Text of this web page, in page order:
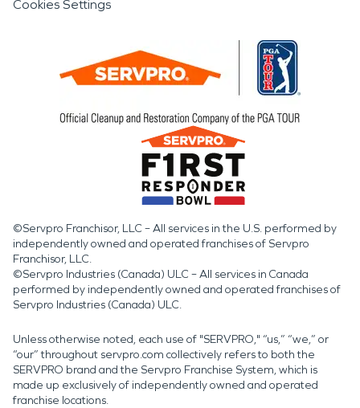
Cookies Settings
©Servpro Franchisor, LLC – All services in the U.S. performed by
independently owned and operated franchises of Servpro
Franchisor, LLC.
©Servpro Industries (Canada) ULC – All services in Canada
performed by independently owned and operated franchises of
Servpro Industries (Canada) ULC.
Unless otherwise noted, each use of "SERVPRO," “us,” “we,” or
“our” throughout servpro.com collectively refers to both the
SERVPRO brand and the Servpro Franchise System, which is
made up exclusively of independently owned and operated
franchise locations.